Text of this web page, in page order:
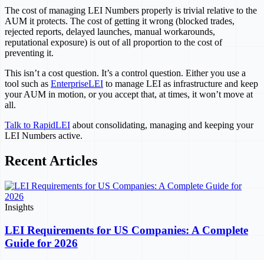
The cost of managing LEI Numbers properly is trivial relative to the
AUM it protects. The cost of getting it wrong (blocked trades,
rejected reports, delayed launches, manual workarounds,
reputational exposure) is out of all proportion to the cost of
preventing it.
This isn’t a cost question. It’s a control question. Either you use a
tool such as EnterpriseLEI to manage LEI as infrastructure and keep
your AUM in motion, or you accept that, at times, it won’t move at
all.
Talk to RapidLEI about consolidating, managing and keeping your
LEI Numbers active.
Recent Articles
Insights
LEI Requirements for US Companies: A Complete
Guide for 2026